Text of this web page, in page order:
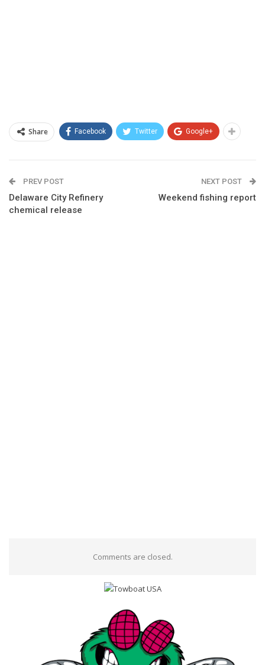
Share Facebook Twitter Google+
PREV POST
Delaware City Refinery
chemical release
NEXT POST
Weekend fishing report
Comments are closed.